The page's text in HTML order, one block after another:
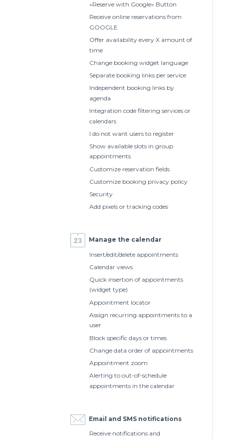
«Reserve with Google» Button
Receive online reservations from
GOOGLE
Offer availability every X amount of
time
Change booking widget language
Separate booking links per service
Independent booking links by
agenda
Integration code filtering services or
calendars
I do not want users to register
Show available slots in group
appointments
Customize reservation fields
Customize booking privacy policy
Security
Add pixels or tracking codes
Manage the calendar
Insert/edit/delete appointments
Calendar views
Quick insertion of appointments
(widget type)
Appointment locator
Assign recurring appointments to a
user
Block specific days or times
Change data order of appointments
Appointment zoom
Alerting to out-of-schedule
appointments in the calendar
Email and SMS notifications
Receive notifications and